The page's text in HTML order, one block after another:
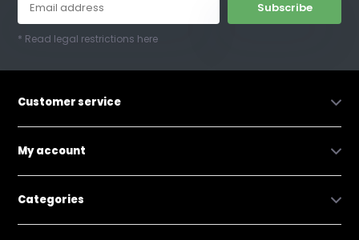
Subscribe
* Read legal restrictions here
Customer service
My account
Categories